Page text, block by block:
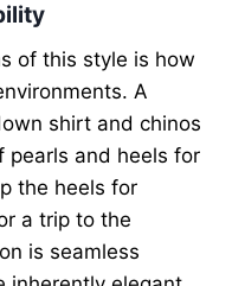
of this style is how
A
shirt and chinos
and heels for
the heels for
a trip to the
is seamless